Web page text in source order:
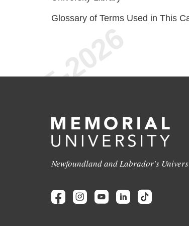
Glossary of Terms Used in This
Newfoundland and Labrador's